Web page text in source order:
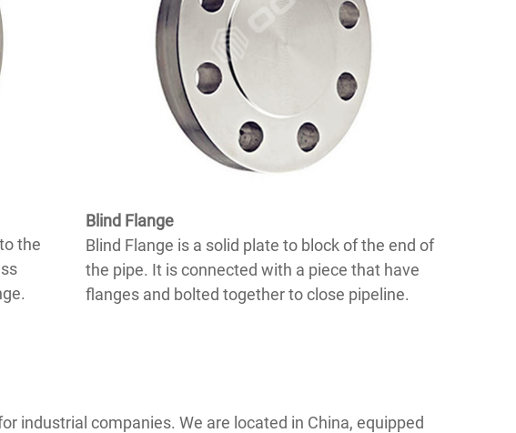
the
Blind Flange
Blind Flange is a solid plate to block of the end of
the pipe. It is connected with a piece that have
flanges and bolted together to close pipeline.
industrial companies. We are located in China, equipped